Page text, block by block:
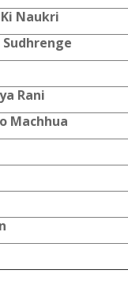
Ki Naukri
Rani
Machhua